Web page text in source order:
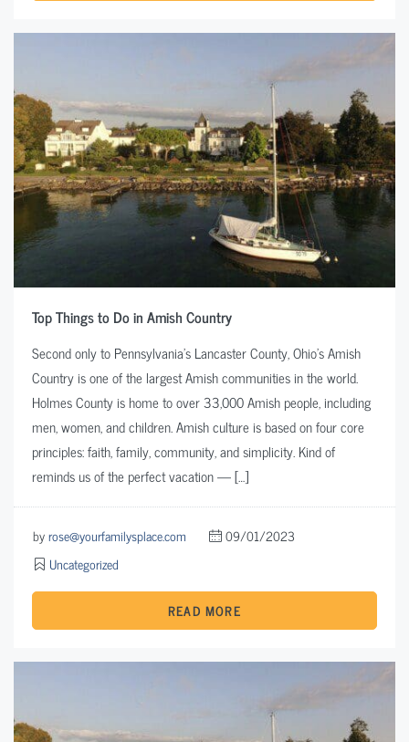
Top Things to Do in Amish Country
Second only to Pennsylvania’s Lancaster County, Ohio’s Amish
Country is one of the largest Amish communities in the world.
Holmes County is home to over 33,000 Amish people, including
men, women, and children. Amish culture is based on four core
principles: faith, family, community, and simplicity. Kind of
reminds us of the perfect vacation — […]
byrose@yourfamilysplace.com
09/01/2023
Uncategorized
READ MORE